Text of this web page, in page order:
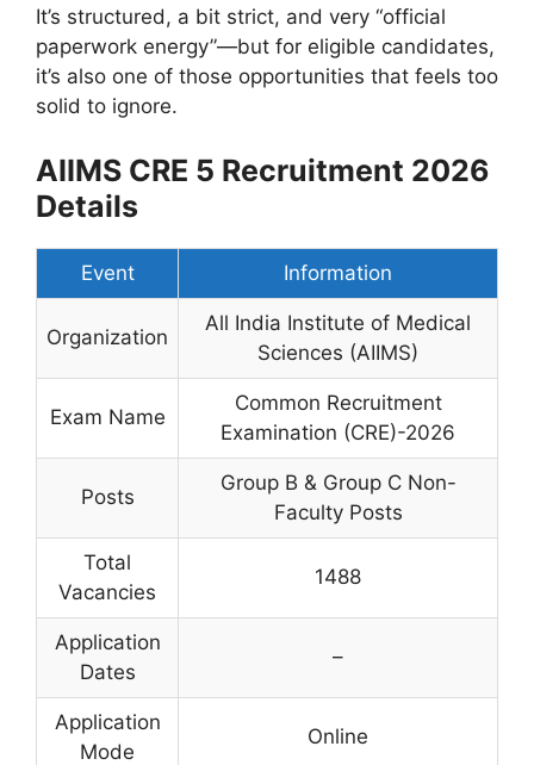
It’s structured, a bit strict, and very “official
paperwork energy”—but for eligible candidates,
it’s also one of those opportunities that feels too
solid to ignore.
AIIMS CRE 5 Recruitment 2026
Details
Event Information
Organization
All India Institute of Medical
Sciences (AIIMS)
Exam Name
Common Recruitment
Examination (CRE)-2026
Posts
Group B & Group C Non-
Faculty Posts
Total
Vacancies
1488
Application
Dates
–
Application
Mode
Online